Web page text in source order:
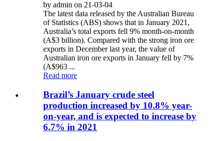
by admin on 21-03-04
The latest data released by the Australian Bureau
of Statistics (ABS) shows that in January 2021,
Australia’s total exports fell 9% month-on-month
(A$3 billion). Compared with the strong iron ore
exports in December last year, the value of
Australian iron ore exports in January fell by 7%
(A$963 ...
Read more
Brazil’s January crude steel
production increased by 10.8% year-
on-year, and is expected to increase by
6.7% in 2021